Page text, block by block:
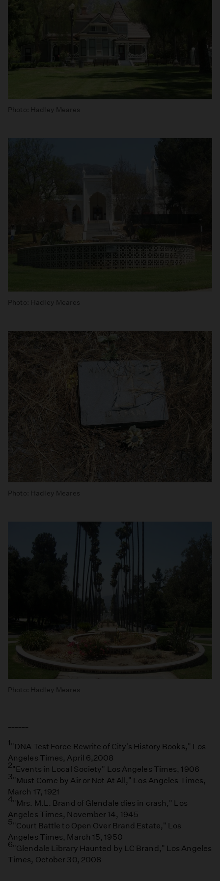
Photo: Hadley Meares
Photo: Hadley Meares
Photo: Hadley Meares
Photo: Hadley Meares
1"DNA Test Force Rewrite of City's History Books," Los
Angeles Times, April 6,2008
2"Events in Local Society" Los Angeles Times, 1906
3"Must Come by Air or Not At All," Los Angeles Times,
March 17, 1921
4"Mrs. M.L. Brand of Glendale dies in crash," Los
Angeles Times, November 14, 1945
5"Court Battle to Open Over Brand Estate," Los
Angeles Times, March 15, 1950
6"Glendale Library Haunted by LC Brand," Los Angeles
Times, October 30, 2008